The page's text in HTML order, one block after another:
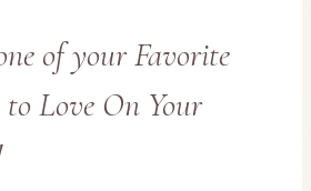
of your Favorite
Love On Your